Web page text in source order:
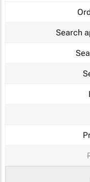
Search